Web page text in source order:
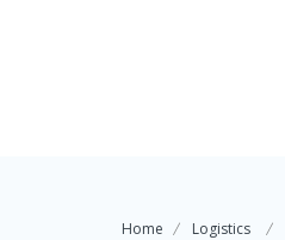
Home Logistics